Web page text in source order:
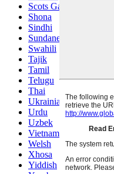
Scots Gaelic
Shona
Sindhi
Sundanese
Swahili
Tajik
Tamil
Telugu
Thai
Ukrainian
Urdu
Uzbek
Vietnamese
Welsh
Xhosa
Yiddish